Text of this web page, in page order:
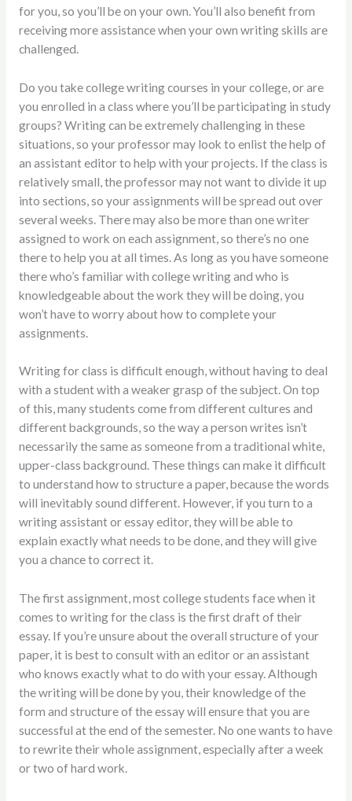
for you, so you’ll be on your own. You’ll also benefit from
receiving more assistance when your own writing skills are
challenged.
Do you take college writing courses in your college, or are
you enrolled in a class where you’ll be participating in study
groups? Writing can be extremely challenging in these
situations, so your professor may look to enlist the help of
an assistant editor to help with your projects. If the class is
relatively small, the professor may not want to divide it up
into sections, so your assignments will be spread out over
several weeks. There may also be more than one writer
assigned to work on each assignment, so there’s no one
there to help you at all times. As long as you have someone
there who’s familiar with college writing and who is
knowledgeable about the work they will be doing, you
won’t have to worry about how to complete your
assignments.
Writing for class is difficult enough, without having to deal
with a student with a weaker grasp of the subject. On top
of this, many students come from different cultures and
different backgrounds, so the way a person writes isn’t
necessarily the same as someone from a traditional white,
upper-class background. These things can make it difficult
to understand how to structure a paper, because the words
will inevitably sound different. However, if you turn to a
writing assistant or essay editor, they will be able to
explain exactly what needs to be done, and they will give
you a chance to correct it.
The first assignment, most college students face when it
comes to writing for the class is the first draft of their
essay. If you’re unsure about the overall structure of your
paper, it is best to consult with an editor or an assistant
who knows exactly what to do with your essay. Although
the writing will be done by you, their knowledge of the
form and structure of the essay will ensure that you are
successful at the end of the semester. No one wants to have
to rewrite their whole assignment, especially after a week
or two of hard work.